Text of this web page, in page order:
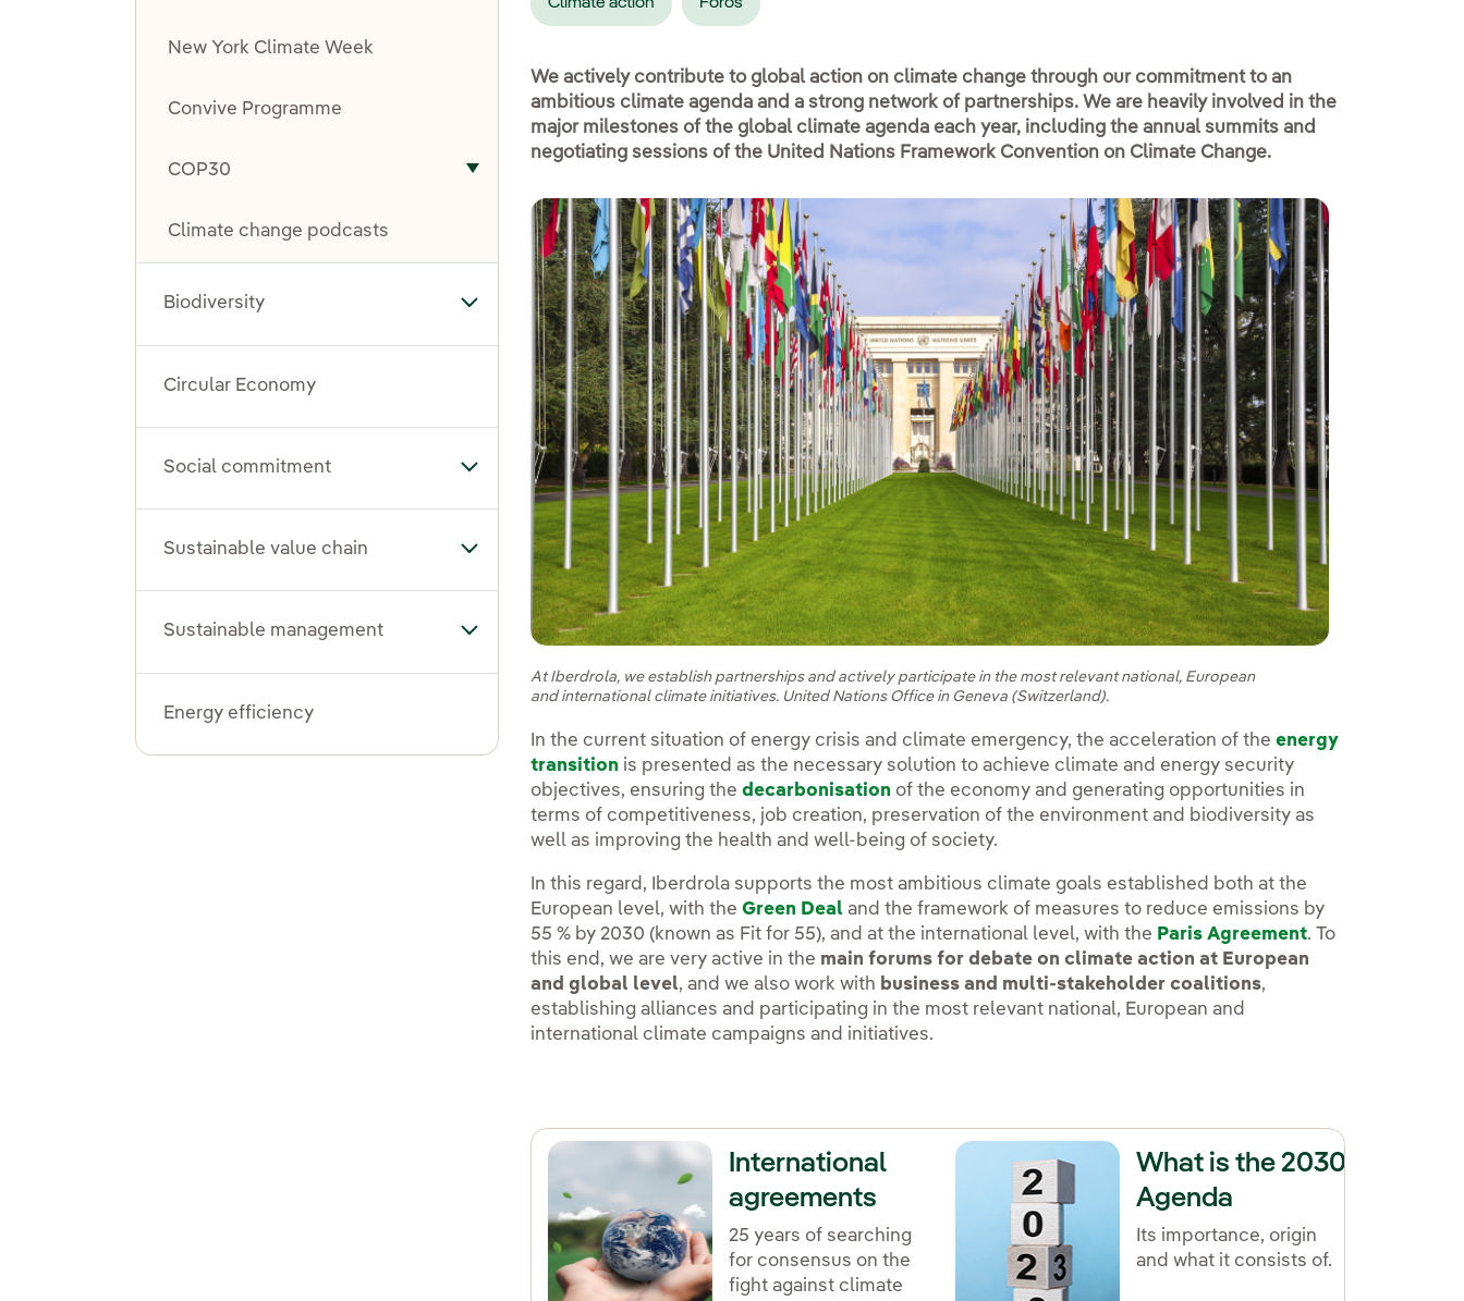
New York Climate Week
Convive Programme
COP30
Climate change podcasts
Biodiversity Toggle submenu for Biodiversity
Circular Economy
Social commitment Toggle submenu for Social commitment
Sustainable value chain Toggle submenu for Sustainable value chain
Sustainable management Toggle submenu for Sustainable management
Energy efficiency
We actively contribute to global action on climate change through our commitment to an
ambitious climate agenda and a strong network of partnerships. We are heavily involved in the
major milestones of the global climate agenda each year, including the annual summits and
negotiating sessions of the United Nations Framework Convention on Climate Change.
At Iberdrola, we establish partnerships and actively participate in the most relevant national, European
and international climate initiatives. United Nations Office in Geneva (Switzerland).
In the current situation of energy crisis and climate emergency, the acceleration of theenergy
transition is presented as the necessary solution to achieve climate and energy security
objectives, ensuring thedecarbonisation of the economy and generating opportunities in
terms of competitiveness, job creation, preservation of the environment and biodiversity as
well as improving the health and well-being of society.
In this regard, Iberdrola supports the most ambitious climate goals established both at the
European level, with theGreen Deal and the framework of measures to reduce emissions by
55 % by 2030 (known as Fit for 55), and at the international level, with the Paris Agreement. To
this end, we are very active in the main forums for debate on climate action at European
and global level, and we also work with business and multi-stakeholder coalitions,
establishing alliances and participating in the most relevant national, European and
international climate campaigns and initiatives.
International
agreements
25 years of searching
for consensus on the
fight against climate
What is the 2030
Agenda
Its importance, origin
and what it consists of.